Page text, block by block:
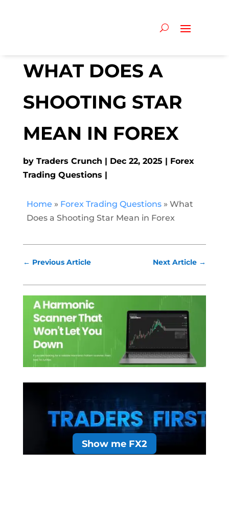
WHAT DOES A
SHOOTING STAR
MEAN IN FOREX
by Traders Crunch Dec 22, 2025
Forex
Trading Questions
Home » Forex Trading Questions» What
Does a Shooting Star Mean in Forex
← Previous Article Next Article →
Show me FX2